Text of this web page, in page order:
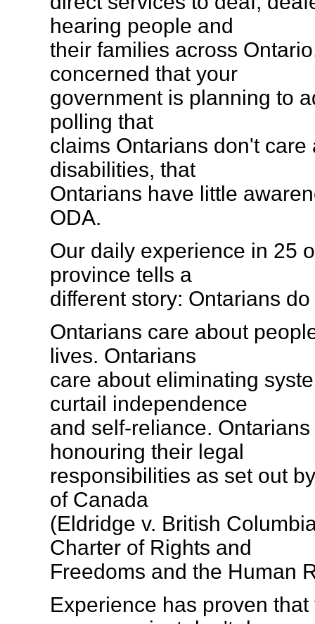
hearing people and
their families across
concerned that your
government is planning to
polling that
claims Ontarians don't
disabilities, that
Ontarians have little
ODA.
Our daily experience in 25
province tells a
different story: Ontarians
Ontarians care about
lives. Ontarians
care about eliminating
curtail independence
and self-reliance.
honouring their legal
responsibilities as set out
of Canada
(Eldridge v. British
Charter of Rights and
Freedoms and the Human
Experience has proven